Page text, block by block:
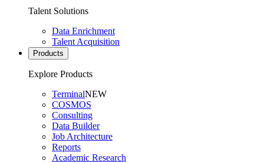
Talent Solutions
Data Enrichment
Talent Acquisition
Products
Explore Products
TerminalNEW
COSMOS
Consulting
Data Builder
Job Architecture
Reports
Academic Research